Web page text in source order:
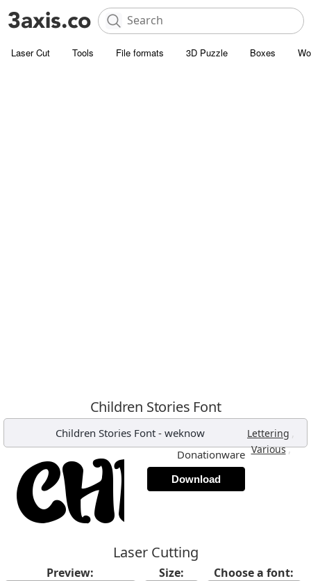
Laser Cut Tools File formats 3D Puzzle Boxes
Children Stories Font
Children Stories Font- weknow Lettering ,
Various,
Donationware
Download
Laser Cutting
Preview: Size: Choose a font: